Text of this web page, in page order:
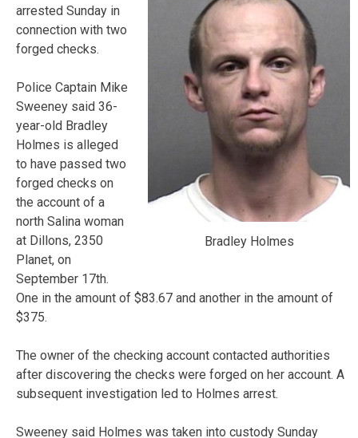
Bradley Holmes
arrested Sunday in
connection with two
forged checks.
Police Captain Mike
Sweeney said 36-
year-old Bradley
Holmes is alleged
to have passed two
forged checks on
the account of a
north Salina woman
at Dillons, 2350
Planet, on
September 17th.
One in the amount of $83.67 and another in the amount of
$375.
The owner of the checking account contacted authorities
after discovering the checks were forged on her account. A
subsequent investigation led to Holmes arrest.
Sweeney said Holmes was taken into custody Sunday